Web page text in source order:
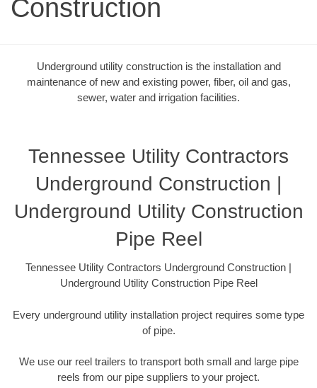
Construction
Underground utility construction is the installation and
maintenance of new and existing power, fiber, oil and gas,
sewer, water and irrigation facilities.
Tennessee Utility Contractors
Underground Construction |
Underground Utility Construction
Pipe Reel
Tennessee Utility Contractors Underground Construction |
Underground Utility Construction Pipe Reel
Every underground utility installation project requires some type
of pipe.
We use our reel trailers to transport both small and large pipe
reels from our pipe suppliers to your project.